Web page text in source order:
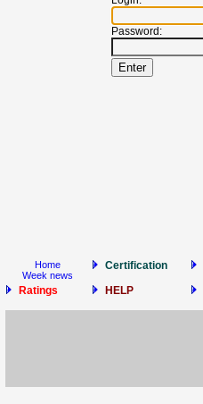
Password:
Home
Week news
Certification
Ratings
HELP